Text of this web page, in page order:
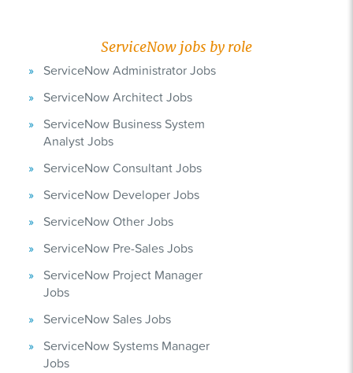
ServiceNow jobs by role
ServiceNow Administrator Jobs
ServiceNow Architect Jobs
ServiceNow Business System
Analyst Jobs
ServiceNow Consultant Jobs
ServiceNow Developer Jobs
ServiceNow Other Jobs
ServiceNow Pre-Sales Jobs
ServiceNow Project Manager
Jobs
ServiceNow Sales Jobs
ServiceNow Systems Manager
Jobs